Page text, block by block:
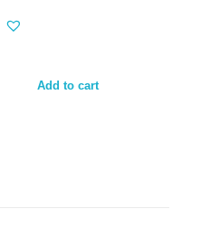
Add to cart